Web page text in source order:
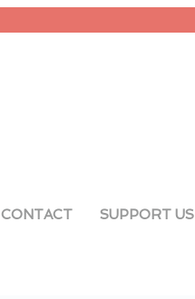
CONTACT SUPPORT US